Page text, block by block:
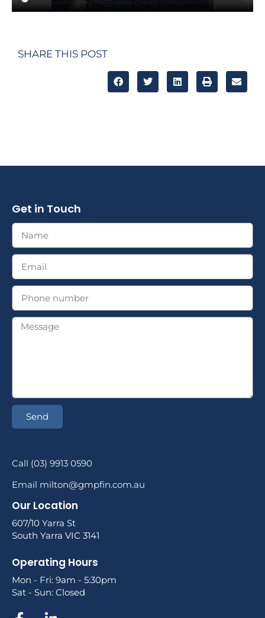
SHARE THIS POST
Get in Touch
Send
Call (03) 9913 0590
Email milton@gmpfin.com.au
Our Location
607/10 Yarra St
South Yarra VIC 3141
Operating Hours
Mon - Fri: 9am - 5:30pm
Sat - Sun: Closed